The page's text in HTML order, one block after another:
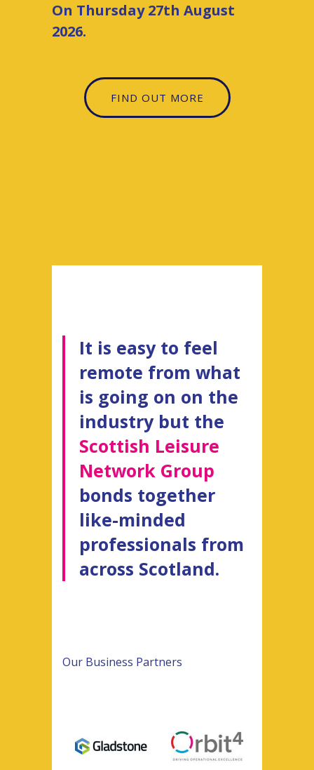
On Thursday 27th August
2026.
FIND OUT MORE
It is easy to feel
remote from what
is going on on the
industry but the
Scottish Leisure
Network Group
bonds together
like-minded
professionals from
across Scotland.
Our Business Partners